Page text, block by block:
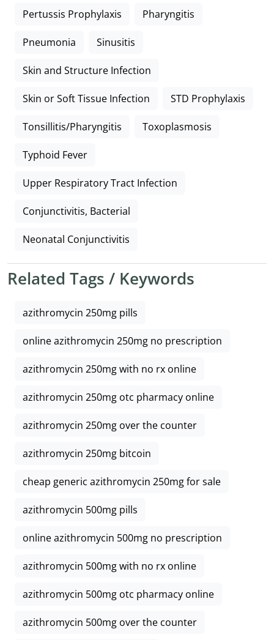
Pertussis Prophylaxis Pharyngitis
Pneumonia Sinusitis
Skin and Structure Infection
Skin or Soft Tissue Infection STD Prophylaxis
Tonsillitis/Pharyngitis Toxoplasmosis
Typhoid Fever
Upper Respiratory Tract Infection
Conjunctivitis, Bacterial
Neonatal Conjunctivitis
Related Tags / Keywords
azithromycin 250mg pills
online azithromycin 250mg no prescription
azithromycin 250mg with no rx online
azithromycin 250mg otc pharmacy online
azithromycin 250mg over the counter
azithromycin 250mg bitcoin
cheap generic azithromycin 250mg for sale
azithromycin 500mg pills
online azithromycin 500mg no prescription
azithromycin 500mg with no rx online
azithromycin 500mg otc pharmacy online
azithromycin 500mg over the counter